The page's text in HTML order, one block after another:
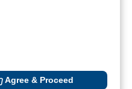
Agree & Proceed